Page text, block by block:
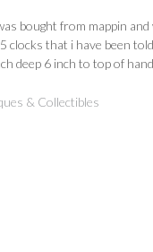
bought from mappin
clocks that i have been
deep 6 inch to top of
& Collectibles